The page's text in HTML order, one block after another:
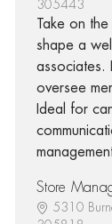
305443
Take on
shape a
associates.
oversee
Ideal for
Store
5310